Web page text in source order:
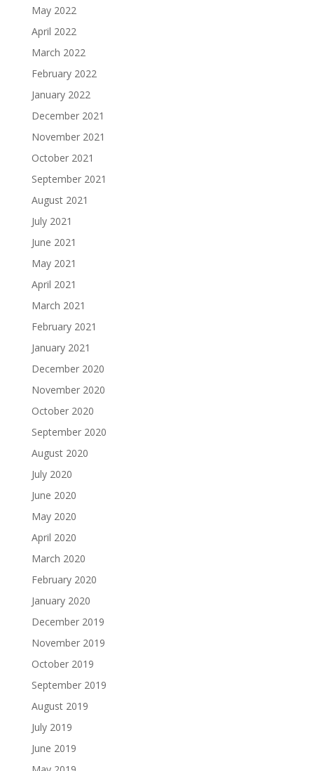
May 2022
April 2022
March 2022
February 2022
January 2022
December 2021
November 2021
October 2021
September 2021
August 2021
July 2021
June 2021
May 2021
April 2021
March 2021
February 2021
January 2021
December 2020
November 2020
October 2020
September 2020
August 2020
July 2020
June 2020
May 2020
April 2020
March 2020
February 2020
January 2020
December 2019
November 2019
October 2019
September 2019
August 2019
July 2019
June 2019